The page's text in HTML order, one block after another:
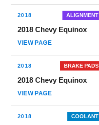
2018 ALIGNMENT
2018 Chevy Equinox
VIEW PAGE
2018 BRAKE PADS
2018 Chevy Equinox
VIEW PAGE
2018 COOLANT